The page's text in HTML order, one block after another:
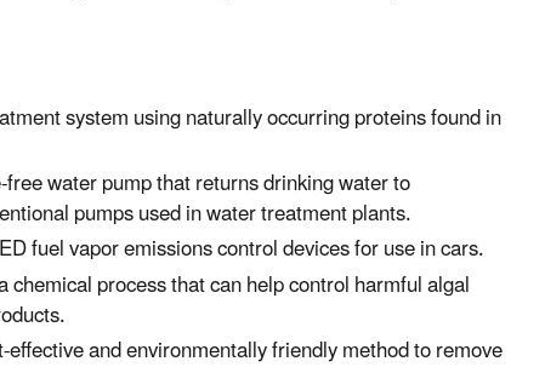
system using naturally occurring proteins found in
water pump that returns drinking water to
pumps used in water treatment plants.
fuel vapor emissions control devices for use in cars.
chemical process that can help control harmful algal
effective and environmentally friendly method to remove